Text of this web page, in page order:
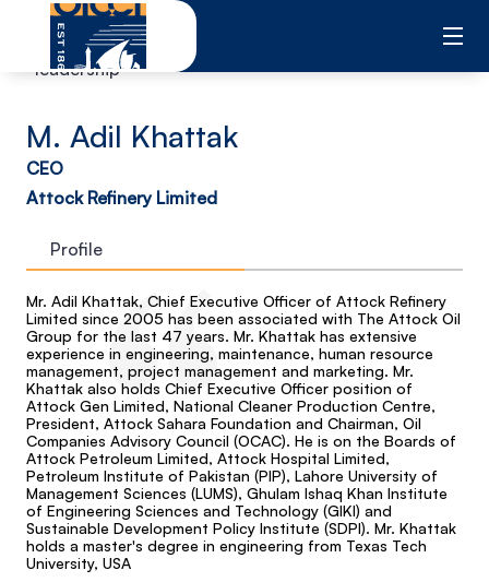
contentleadership
M. Adil Khattak
CEO
Attock Refinery Limited
Profile
Mr. Adil Khattak, Chief Executive Officer of Attock Refinery
Limited since 2005 has been associated with The Attock Oil
Group for the last 47 years. Mr. Khattak has extensive
experience in engineering, maintenance, human resource
management, project management and marketing. Mr.
Khattak also holds Chief Executive Officer position of
Attock Gen Limited, National Cleaner Production Centre,
President, Attock Sahara Foundation and Chairman, Oil
Companies Advisory Council (OCAC). He is on the Boards of
Attock Petroleum Limited, Attock Hospital Limited,
Petroleum Institute of Pakistan (PIP), Lahore University of
Management Sciences (LUMS), Ghulam Ishaq Khan Institute
of Engineering Sciences and Technology (GIKI) and
Sustainable Development Policy Institute (SDPI). Mr. Khattak
holds a master's degree in engineering from Texas Tech
University, USA